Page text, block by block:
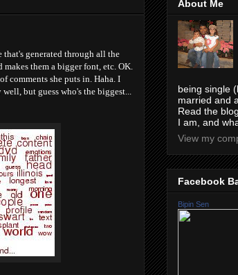
generated through all the
them a bigger font, etc. OK.
comments she puts in. Haha. I
but guess who's the biggest...
About Me
being single
married and
Read the
I am, and
View my
Facebook
Bipin Sen